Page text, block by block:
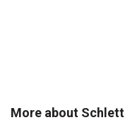
More about